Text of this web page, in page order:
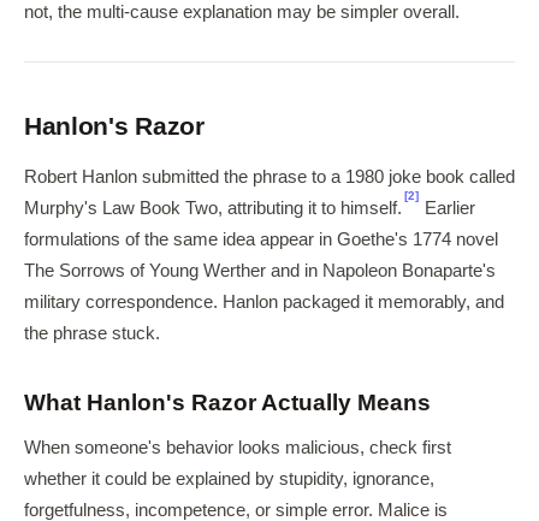
not, the multi-cause explanation may be simpler overall.
Hanlon's Razor
Robert Hanlon submitted the phrase to a 1980 joke book called
Murphy's Law Book Two, attributing it to himself.
[2]
Earlier
formulations of the same idea appear in Goethe's 1774 novel
The Sorrows of Young Werther and in Napoleon Bonaparte's
military correspondence. Hanlon packaged it memorably, and
the phrase stuck.
What Hanlon's Razor Actually Means
When someone's behavior looks malicious, check first
whether it could be explained by stupidity, ignorance,
forgetfulness, incompetence, or simple error. Malice is